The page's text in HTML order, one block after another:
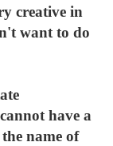
creative in
want to do
have a
name of